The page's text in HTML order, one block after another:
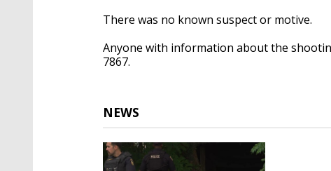
There was no known suspect or motive.
Anyone with information about the
7867.
NEWS